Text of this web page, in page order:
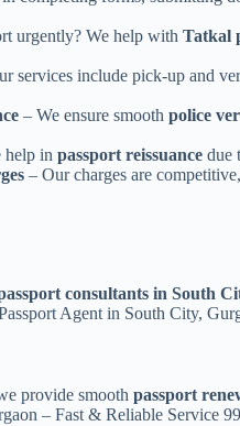
urgently? We help with Tatkal
services include pick-up and
– We ensure smooth police
help in passport reissuance due
– Our charges are
consultants in South
Agent in South City,
provide smooth passport
– Fast & Reliable Service